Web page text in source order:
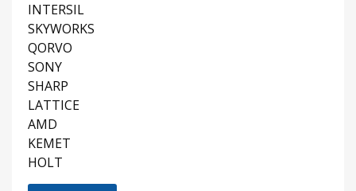
INTERSIL
SKYWORKS
QORVO
SONY
SHARP
LATTICE
AMD
KEMET
HOLT